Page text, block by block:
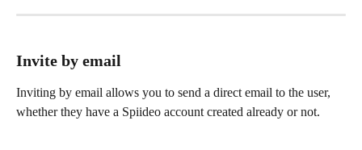
Invite by email
Inviting by email allows you to send a direct email to the user,
whether they have a Spiideo account created already or not.